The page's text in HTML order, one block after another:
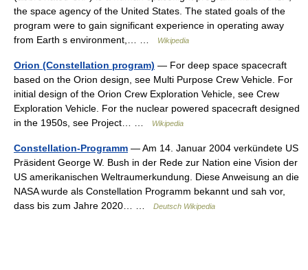
the space agency of the United States. The stated goals of the
program were to gain significant experience in operating away
from Earth s environment,… …
Wikipedia
Orion (Constellation program) — For deep space spacecraft
based on the Orion design, see Multi Purpose Crew Vehicle. For
initial design of the Orion Crew Exploration Vehicle, see Crew
Exploration Vehicle. For the nuclear powered spacecraft designed
in the 1950s, see Project… …
Wikipedia
Constellation-Programm — Am 14. Januar 2004 verkündete US
Präsident George W. Bush in der Rede zur Nation eine Vision der
US amerikanischen Weltraumerkundung. Diese Anweisung an die
NASA wurde als Constellation Programm bekannt und sah vor,
dass bis zum Jahre 2020… …
Deutsch Wikipedia